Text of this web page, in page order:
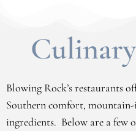
Blowing Rock’s restaurants
Southern comfort,
ingredients. Below are a few